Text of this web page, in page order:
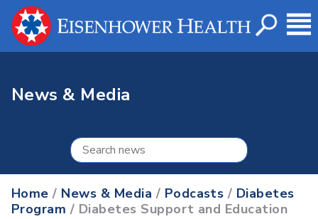
News & Media
Home / News & Media / Podcasts / Diabetes
Program / Diabetes Support and Education